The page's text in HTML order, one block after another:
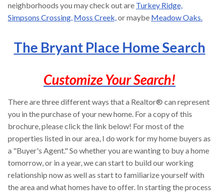
neighborhoods you may check out are Turkey Ridge,
Simpsons Crossing, Moss Creek,or maybe Meadow Oaks.
The Bryant Place Home Search
Customize Your Search!
There are three different ways that a Realtor® can represent
you in the purchase of your new home. For a copy of this
brochure, please click the link below! For most of the
properties listed in our area, I do work for my home buyers as
a "Buyer's Agent." So whether you are wanting to buy a home
tomorrow, or in a year, we can start to build our working
relationship now as well as start to familiarize yourself with
the area and what homes have to offer. In starting the process